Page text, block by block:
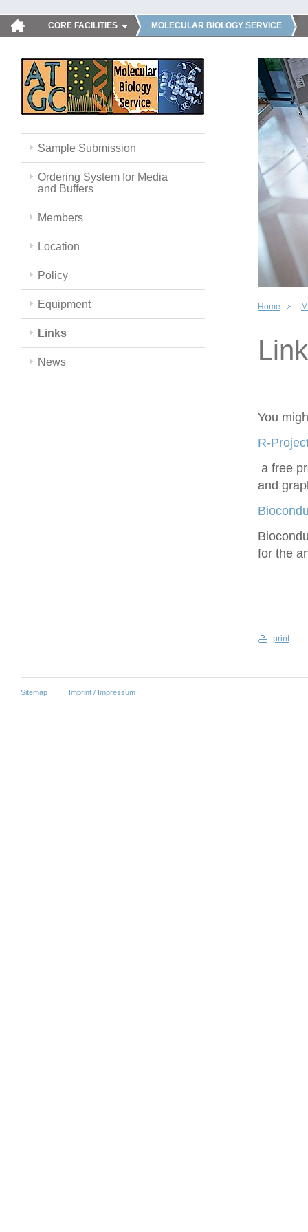
CORE FACILITIES MOLECULAR BIOLOGY SERVICE
Sample Submission
Ordering System for Media
and Buffers
Members
Location
Policy
Equipment
Links
News
Home
You
R-
a free
and
for the
print
Sitemap Imprint / Impressum